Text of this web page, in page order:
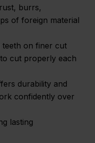
burrs,
of foreign material
teeth on finer cut
cut properly each
durability and
confidently over
lasting